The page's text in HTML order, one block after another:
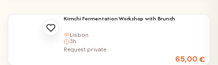
Kimchi Fermentation Workshop with Brunch
Lisbon
3h
65,00€
Request private